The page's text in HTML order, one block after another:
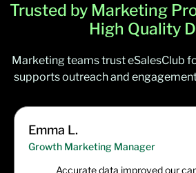
Trusted by Marketing
High Quality
Marketing teams trust eSalesClub
supports outreach and
Emma L.
Growth Marketing Manager
Accurate data improved our